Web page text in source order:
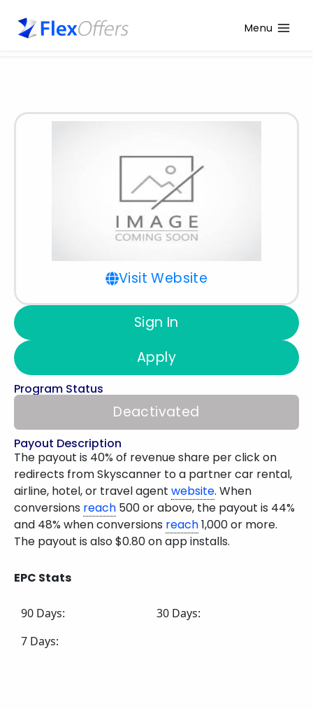
Menu
Visit Website
Sign In
Apply
Program Status
Deactivated
Payout Description
The payout is 40% of revenue share per click on
redirects from Skyscanner to a partner car rental,
airline, hotel, or travel agent website. When
conversions reach 500 or above, the payout is 44%
and 48% when conversions reach1,000 or more.
The payout is also $0.80 on app installs.
EPC Stats
90 Days:
30 Days:
7 Days: